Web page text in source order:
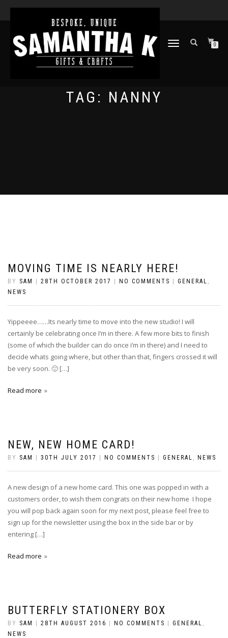
TOGGLE
0
TAG: NANNY
MOVING TIME IS NEARLY HERE!
BY SAM 28TH OCTOBER 2017 NO COMMENTS GENERAL ,
NEWS
Yippeeee……Its nearly time to move into the new studio! I will
certainly be celebrating once I’m in there. A few more bits to finish
(some of which the builder can do once i’m in there) and I need to
decide whats going where, but other than that, fingers crossed it will
be very soon. 🙂 […]
Read more
NEW, NEW HOME CARD!
BY SAM 30TH JULY 2017 NO COMMENTS GENERAL , NEWS
A new design of a new home card. This one was popped in with a
customers order, to wish them congrats on their new home I hope
you will pop back again soon for my next post, please feel free to
sign up for the newsletter using the box in the side bar or by
entering […]
Read more
BUTTERFLY STATIONERY BOX
BY SAM 28TH AUGUST 2016 NO COMMENTS GENERAL ,
NEWS